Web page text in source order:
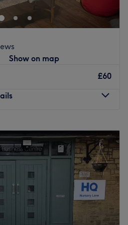
insured by The Federation of
She offers a wide range of
Leeds including Sports
Deep Tissue, Holistic,
and more. The
and men
Show on map
£60
Closed
Closed
Closed
Closed
10:00 8:00PM
10:00 AM 8:00PM
Co, an exclusive, private beauty